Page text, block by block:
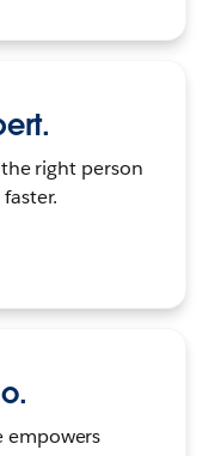
right person
empowers